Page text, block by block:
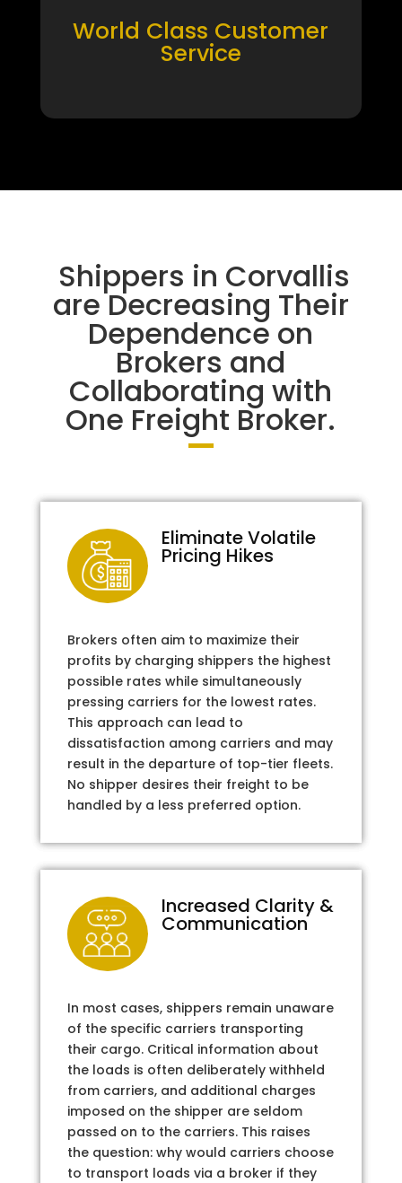
World Class Customer
Service
Shippers in Corvallis
are Decreasing Their
Dependence on
Brokers and
Collaborating with
One Freight Broker.
Eliminate Volatile
Pricing Hikes
Brokers often aim to maximize their
profits by charging shippers the highest
possible rates while simultaneously
pressing carriers for the lowest rates.
This approach can lead to
dissatisfaction among carriers and may
result in the departure of top-tier fleets.
No shipper desires their freight to be
handled by a less preferred option.
Increased Clarity &
Communication
In most cases, shippers remain unaware
of the specific carriers transporting
their cargo. Critical information about
the loads is often deliberately withheld
from carriers, and additional charges
imposed on the shipper are seldom
passed on to the carriers. This raises
the question: why would carriers choose
to transport loads via a broker if they